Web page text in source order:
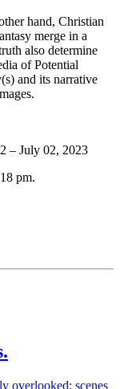
hand, Christian
merge in a
also determine
of Potential
and its narrative
– July 02, 2023
pm.
overlooked: scenes